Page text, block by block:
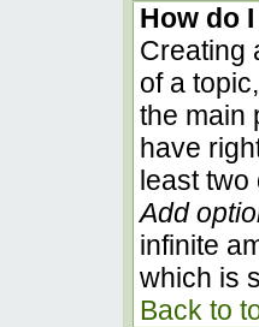
How do
Creating
of a
the main
have
least two
Add
infinite
which is
Back to